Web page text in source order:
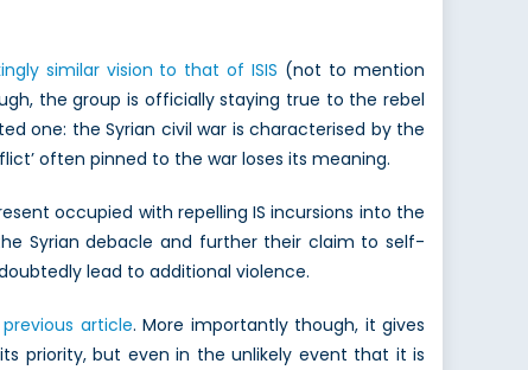
similar vision to that of ISIS (not to mention
the group is officially staying true to the rebel
one: the Syrian civil war is characterised by the
often pinned to the war loses its meaning.
occupied with repelling IS incursions into the
Syrian debacle and further their claim to self-
lead to additional violence.
previous article. More importantly though, it gives
priority, but even in the unlikely event that it is